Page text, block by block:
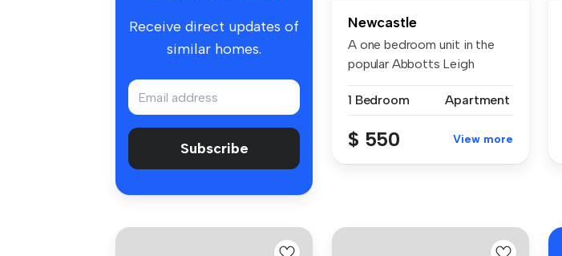
Receive direct updates of
similar homes.
Subscribe
Newcastle
A one bedroom unit in the
popular Abbotts Leigh
1 Bedroom
Apartment
$ 550 View more